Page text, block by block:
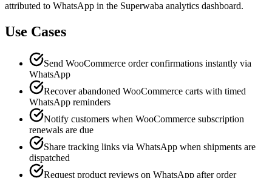
attributed to WhatsApp in the Superwaba analytics dashboard.
Use Cases
Send WooCommerce order confirmations instantly via
WhatsApp
Recover abandoned WooCommerce carts with timed
WhatsApp reminders
Notify customers when WooCommerce subscription
renewals are due
Share tracking links via WhatsApp when shipments are
dispatched
Request product reviews on WhatsApp after order